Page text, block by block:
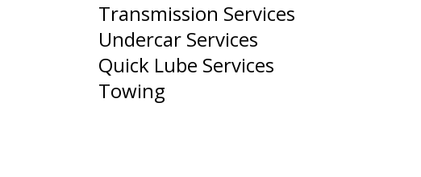
Transmission Services
Undercar Services
Quick Lube Services
Towing